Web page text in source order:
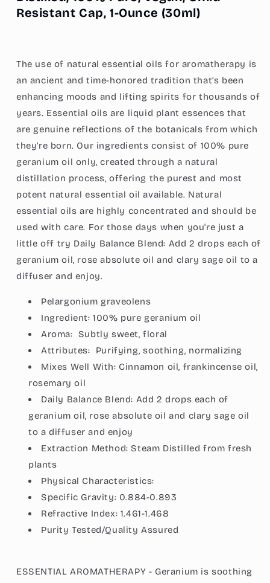
Distilled,
100%
Child
Cap,
1-
Ounce
(30ml)
Distilled,
100%
Child
Cap,
1-
Ounce
(30ml)
Resistant Cap, 1-Ounce (30ml)
The use of natural essential oils for aromatherapy is
an ancient and time-honored tradition that’s been
enhancing moods and lifting spirits for thousands of
years. Essential oils are liquid plant essences that
are genuine reflections of the botanicals from which
they’re born. Our ingredients consist of 100% pure
geranium oil only, created through a natural
distillation process, offering the purest and most
potent natural essential oil available. Natural
essential oils are highly concentrated and should be
used with care. For those days when you're just a
little off try Daily Balance Blend: Add 2 drops each of
geranium oil, rose absolute oil and clary sage oil to a
diffuser and enjoy.
Pelargonium graveolens
Ingredient: 100% pure geranium oil
Aroma: Subtly sweet, floral
Attributes: Purifying, soothing, normalizing
Mixes Well With: Cinnamon oil, frankincense oil,
rosemary oil
Daily Balance Blend: Add 2 drops each of
geranium oil, rose absolute oil and clary sage oil
to a diffuser and enjoy
Extraction Method: Steam Distilled from fresh
plants
Physical Characteristics:
Specific Gravity: 0.884-0.893
Refractive Index: 1.461-1.468
Purity Tested/Quality Assured
ESSENTIAL AROMATHERAPY - Geranium is soothing